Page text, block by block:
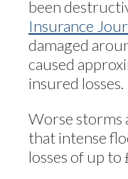
been
Insurance
damaged
caused
insured losses.
Worse storms
that intense
losses of up